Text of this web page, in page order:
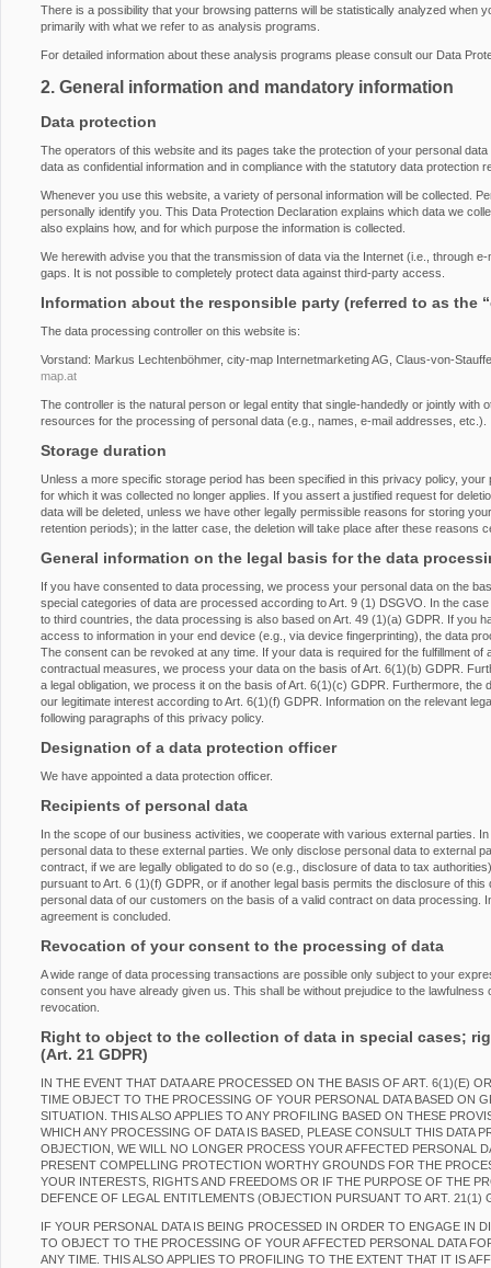
There is a possibility that your browsing patterns will be statistically analyzed when
primarily with what we refer to as analysis programs.
For detailed information about these analysis programs please consult our Data
2. General information and mandatory information
Data protection
The operators of this website and its pages take the protection of your personal
data as confidential information and in compliance with the statutory data protection
Whenever you use this website, a variety of personal information will be collected.
personally identify you. This Data Protection Declaration explains which data we
also explains how, and for which purpose the information is collected.
We herewith advise you that the transmission of data via the Internet (i.e., through
gaps. It is not possible to completely protect data against third-party access.
Information about the responsible party (referred to as the
The data processing controller on this website is:
Vorstand: Markus Lechtenböhmer, city-map Internetmarketing AG, Claus-von-
map.at
The controller is the natural person or legal entity that single-handedly or jointly
resources for the processing of personal data (e.g., names, e-mail addresses, etc.).
Storage duration
Unless a more specific storage period has been specified in this privacy policy,
for which it was collected no longer applies. If you assert a justified request for
data will be deleted, unless we have other legally permissible reasons for storing
retention periods); in the latter case, the deletion will take place after these reasons
General information on the legal basis for the data
If you have consented to data processing, we process your personal data on the
special categories of data are processed according to Art. 9 (1) DSGVO. In the
to third countries, the data processing is also based on Art. 49 (1)(a) GDPR. If you
access to information in your end device (e.g., via device fingerprinting), the data
The consent can be revoked at any time. If your data is required for the fulfillment of
contractual measures, we process your data on the basis of Art. 6(1)(b) GDPR.
a legal obligation, we process it on the basis of Art. 6(1)(c) GDPR. Furthermore,
our legitimate interest according to Art. 6(1)(f) GDPR. Information on the relevant
following paragraphs of this privacy policy.
Designation of a data protection officer
We have appointed a data protection officer.
Recipients of personal data
In the scope of our business activities, we cooperate with various external parties.
personal data to these external parties. We only disclose personal data to external
contract, if we are legally obligated to do so (e.g., disclosure of data to tax
pursuant to Art. 6 (1)(f) GDPR, or if another legal basis permits the disclosure of
personal data of our customers on the basis of a valid contract on data processing.
agreement is concluded.
Revocation of your consent to the processing of data
A wide range of data processing transactions are possible only subject to your
consent you have already given us. This shall be without prejudice to the
revocation.
Right to object to the collection of data in special cases;
(Art. 21 GDPR)
IN THE EVENT THAT DATA ARE PROCESSED ON THE BASIS OF ART. 6(1)(E)
TIME OBJECT TO THE PROCESSING OF YOUR PERSONAL DATA BASED ON
SITUATION. THIS ALSO APPLIES TO ANY PROFILING BASED ON THESE
WHICH ANY PROCESSING OF DATA IS BASED, PLEASE CONSULT THIS DATA
OBJECTION, WE WILL NO LONGER PROCESS YOUR AFFECTED PERSONAL
PRESENT COMPELLING PROTECTION WORTHY GROUNDS FOR THE
YOUR INTERESTS, RIGHTS AND FREEDOMS OR IF THE PURPOSE OF THE
DEFENCE OF LEGAL ENTITLEMENTS (OBJECTION PURSUANT TO ART. 21(1)
IF YOUR PERSONAL DATA IS BEING PROCESSED IN ORDER TO ENGAGE IN
TO OBJECT TO THE PROCESSING OF YOUR AFFECTED PERSONAL DATA
ANY TIME. THIS ALSO APPLIES TO PROFILING TO THE EXTENT THAT IT IS